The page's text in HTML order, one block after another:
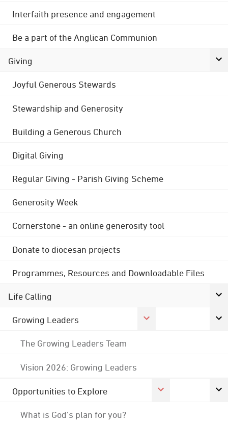
Interfaith presence and engagement
Be a part of the Anglican Communion
Giving
Joyful Generous Stewards
Stewardship and Generosity
Building a Generous Church
Digital Giving
Regular Giving - Parish Giving Scheme
Generosity Week
Cornerstone - an online generosity tool
Donate to diocesan projects
Programmes, Resources and Downloadable Files
Life Calling
Growing Leaders
The Growing Leaders Team
Vision 2026: Growing Leaders
Opportunities to Explore
What is God's plan for you?